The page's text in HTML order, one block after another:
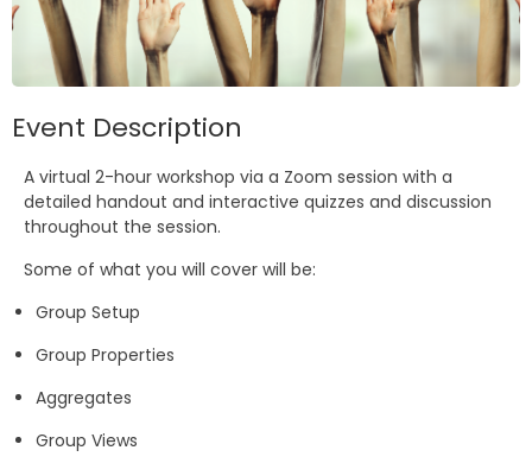
Event Description
A virtual 2-hour workshop via a Zoom session with a
detailed handout and interactive quizzes and discussion
throughout the session.
Some of what you will cover will be:
Group Setup
Group Properties
Aggregates
Group Views